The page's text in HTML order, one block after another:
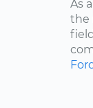
As
the